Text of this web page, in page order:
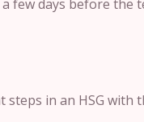
few days before the
in an HSG with